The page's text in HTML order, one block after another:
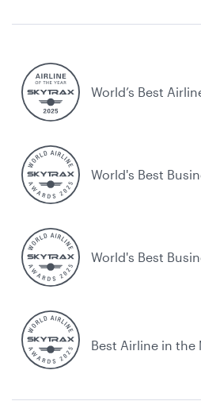
World’s Best
World's Best
World's Best
Best Airline in the